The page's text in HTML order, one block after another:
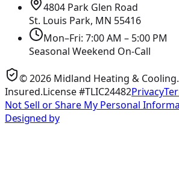
4804 Park Glen Road
St. Louis Park, MN 55416
Mon–Fri: 7:00 AM – 5:00 PM
Seasonal Weekend On-Call
©2026 Midland Heating & Cooling
Insured.License #TLIC24482Privacy
Not Sell or Share My Personal
Designed by